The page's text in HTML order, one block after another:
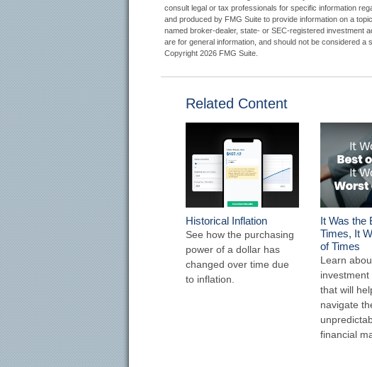
consult legal or tax professionals for specific information
and produced by FMG Suite to provide information on a
named broker-dealer, state- or SEC-registered investment
are for general information, and should not be considered a
Copyright 2026 FMG Suite.
Related Content
Historical Inflation
See how the purchasing
power of a dollar has
changed over time due
to inflation.
It Was the
Times, It
of Times
Learn
that will
navigate
financial